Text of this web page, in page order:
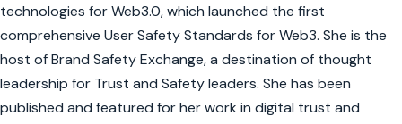
technologies for Web3.0, which launched the first
comprehensive User Safety Standards for Web3. She is the
host of Brand Safety Exchange, a destination of thought
leadership for Trust and Safety leaders. She has been
published and featured for her work in digital trust and